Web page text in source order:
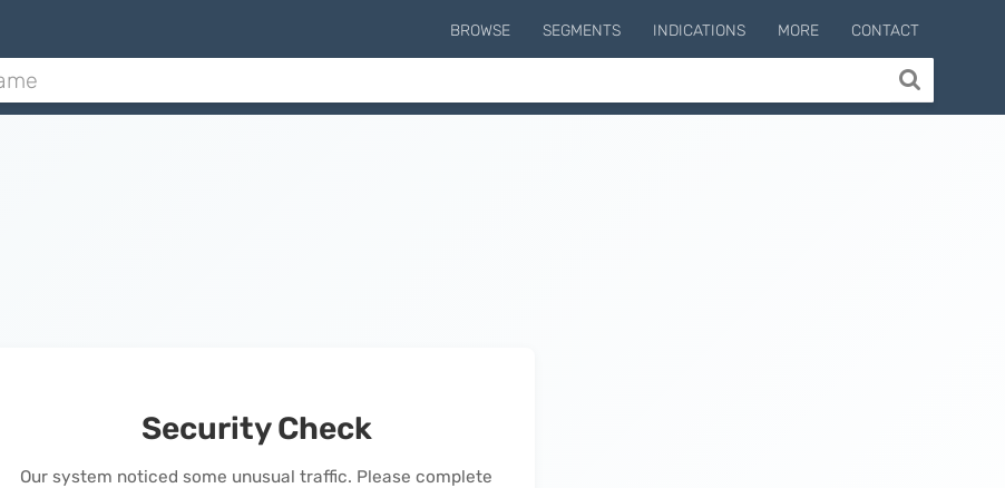
BROWSE SEGMENTS INDICATIONS MORE CONTACT
Security Check
Our system noticed some unusual traffic. Please complete